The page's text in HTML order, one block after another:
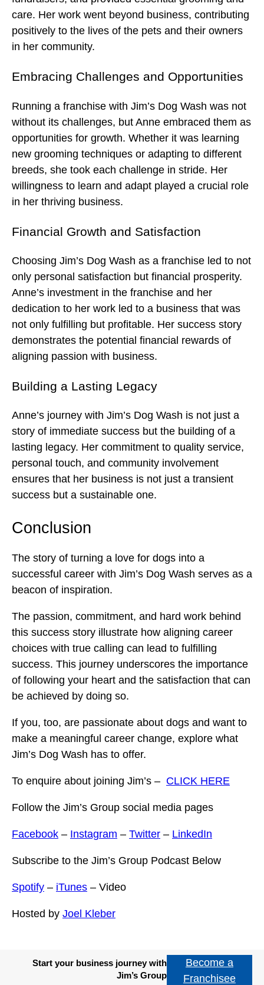
care. Her work went beyond business, contributing
positively to the lives of the pets and their owners
in her community.
Embracing Challenges and Opportunities
Running a franchise with Jim’s Dog Wash was not
without its challenges, but Anne embraced them as
opportunities for growth. Whether it was learning
new grooming techniques or adapting to different
breeds, she took each challenge in stride. Her
willingness to learn and adapt played a crucial role
in her thriving business.
Financial Growth and Satisfaction
Choosing Jim’s Dog Wash as a franchise led to not
only personal satisfaction but financial prosperity.
Anne’s investment in the franchise and her
dedication to her work led to a business that was
not only fulfilling but profitable. Her success story
demonstrates the potential financial rewards of
aligning passion with business.
Building a Lasting Legacy
Anne’s journey with Jim’s Dog Wash is not just a
story of immediate success but the building of a
lasting legacy. Her commitment to quality service,
personal touch, and community involvement
ensures that her business is not just a transient
success but a sustainable one.
Conclusion
The story of turning a love for dogs into a
successful career with Jim’s Dog Wash serves as a
beacon of inspiration.
The passion, commitment, and hard work behind
this success story illustrate how aligning career
choices with true calling can lead to fulfilling
success. This journey underscores the importance
of following your heart and the satisfaction that can
be achieved by doing so.
If you, too, are passionate about dogs and want to
make a meaningful career change, explore what
Jim’s Dog Wash has to offer.
To enquire about joining Jim’s – CLICK HERE
Follow the Jim’s Group social media pages
Facebook – Instagram – Twitter – LinkedIn
Subscribe to the Jim’s Group Podcast Below
Spotify – iTunes – Video
Hosted by Joel Kleber
Start your business journey with
Jim’s Group
Become a
Franchisee